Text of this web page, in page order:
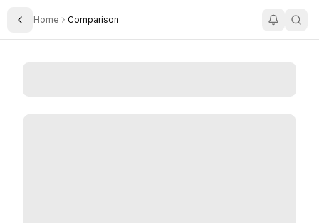
Toggle Sidebar
Home Comparison